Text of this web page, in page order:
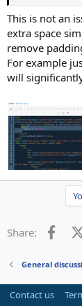
This is not an
extra space
remove
For example
will
Share:
General
Contact us